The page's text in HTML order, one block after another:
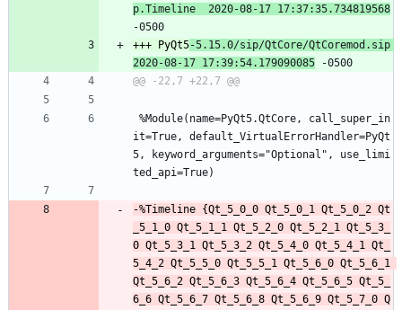
p.Timeline	2020-08-17 17:37:35.734819568
+++ PyQt5-5.15.0/sip/QtCore/QtCoremod.sip
2020-08-17 17:39:54.179090085
it=True, default_VirtualErrorHandler=PyQt
5, keyword_arguments="Optional", use_limi
ted_api=True)
-%Timeline {Qt_5_0_0 Qt_5_0_1 Qt_5_0_2 Qt
_5_1_0 Qt_5_1_1 Qt_5_2_0 Qt_5_2_1 Qt_5_3_
0 Qt_5_3_1 Qt_5_3_2 Qt_5_4_0 Qt_5_4_1 Qt_
5_4_2 Qt_5_5_0 Qt_5_5_1 Qt_5_6_0 Qt_5_6_1
Qt_5_6_2 Qt_5_6_3 Qt_5_6_4 Qt_5_6_5 Qt_5_
6_6 Qt_5_6_7 Qt_5_6_8 Qt_5_6_9 Qt_5_7_0 Q